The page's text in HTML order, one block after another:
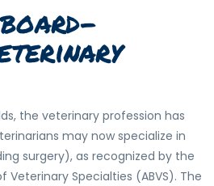
the veterinary profession has
may now specialize in
surgery), as recognized by the
Veterinary Specialties (ABVS). The